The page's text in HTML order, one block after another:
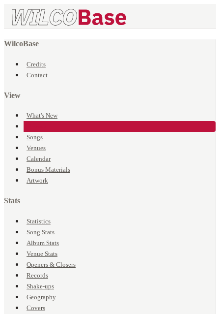
WilcoBase
Credits
Contact
View
What's New
Songs
Venues
Calendar
Bonus Materials
Artwork
Stats
Statistics
Song Stats
Album Stats
Venue Stats
Openers & Closers
Records
Shake-ups
Geography
Covers